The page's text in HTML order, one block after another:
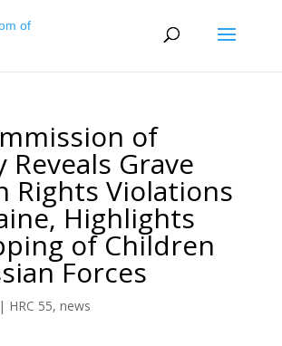
of
Reveals Grave
Rights Violations
Highlights
of Children
Forces
HRC 55, news